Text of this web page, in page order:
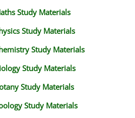
Study Materials
Study Materials
Study Materials
Study Materials
Study Materials
Study Materials